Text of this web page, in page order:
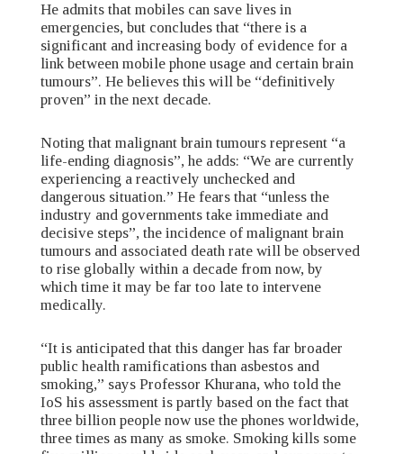
He admits that mobiles can save lives in
emergencies, but concludes that “there is a
significant and increasing body of evidence for a
link between mobile phone usage and certain brain
tumours”. He believes this will be “definitively
proven” in the next decade.
Noting that malignant brain tumours represent “a
life-ending diagnosis”, he adds: “We are currently
experiencing a reactively unchecked and
dangerous situation.” He fears that “unless the
industry and governments take immediate and
decisive steps”, the incidence of malignant brain
tumours and associated death rate will be observed
to rise globally within a decade from now, by
which time it may be far too late to intervene
medically.
“It is anticipated that this danger has far broader
public health ramifications than asbestos and
smoking,” says Professor Khurana, who told the
IoS his assessment is partly based on the fact that
three billion people now use the phones worldwide,
three times as many as smoke. Smoking kills some